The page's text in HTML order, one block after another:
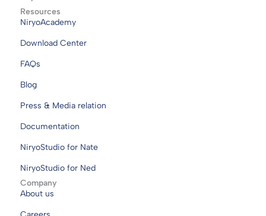
Resources
NiryoAcademy
Download Center
FAQs
Blog
Press & Media relation
Documentation
NiryoStudio for Nate
NiryoStudio for Ned
Company
About us